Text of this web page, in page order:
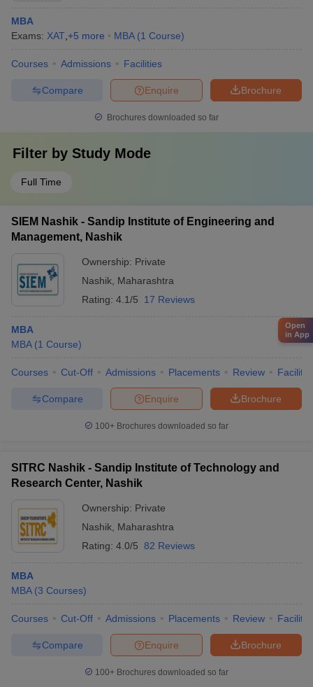
MBA
Exams: XAT +5 more MBA (1 Course)
Courses Admissions Facilities
Brochure
Enquire
Compare
Brochures downloaded so far
Filter by Study Mode
Full Time
SIEM Nashik - Sandip Institute of Engineering and
Management, Nashik
Ownership: Private
Nashik Maharashtra
Rating: 4.1/5 17 Reviews
MBA
MBA (1 Course)
Courses Cut-Off Admissions Placements Review
Brochure
Enquire
Compare
100+ Brochures downloaded so far
SITRC Nashik - Sandip Institute of Technology and
Research Center, Nashik
Ownership: Private
Nashik Maharashtra
Rating: 4.0/5 82 Reviews
MBA
MBA (3 Courses)
Courses Cut-Off Admissions Placements Review
Brochure
Enquire
Compare
100+ Brochures downloaded so far
Open
in App